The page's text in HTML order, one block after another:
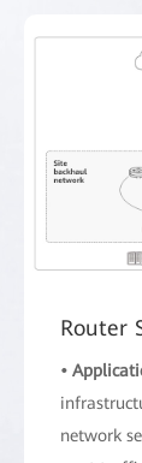
Router
•
network